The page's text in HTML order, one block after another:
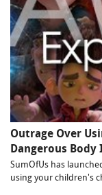
Outrage Over
Dangerous Body
SumOfUs has
using your children's